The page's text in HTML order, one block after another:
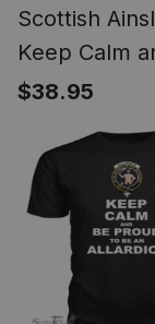
Scottish
Keep Calm
Proud To Be
$38.95